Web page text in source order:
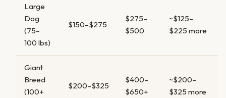
Large
Dog
(75–
100 lbs)
$150–$275
$275–
$500
~$125–
$225 more
Giant
Breed
(100+
$200–$325
$400–
$650+
~$200–
$325 more